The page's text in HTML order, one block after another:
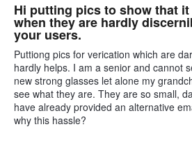
Hi putting pics to show that
when they are hardly
your users.
Puttiong pics for verication which are
hardly helps. I am a senior and cannot
new strong glasses let alone my
see what they are. They are so small,
have already provided an alternative
why this hassle?